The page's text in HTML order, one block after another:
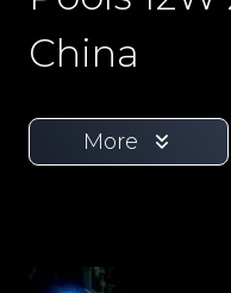
China
More